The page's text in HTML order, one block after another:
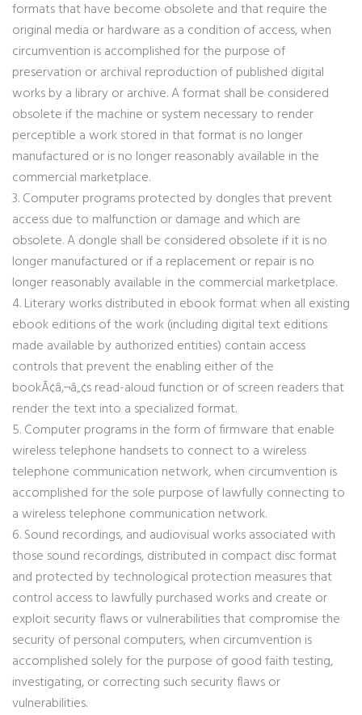
formats that have become obsolete and that require the
original media or hardware as a condition of access, when
circumvention is accomplished for the purpose of
preservation or archival reproduction of published digital
works by a library or archive. A format shall be considered
obsolete if the machine or system necessary to render
perceptible a work stored in that format is no longer
manufactured or is no longer reasonably available in the
commercial marketplace.
3. Computer programs protected by dongles that prevent
access due to malfunction or damage and which are
obsolete. A dongle shall be considered obsolete if it is no
longer manufactured or if a replacement or repair is no
longer reasonably available in the commercial marketplace.
4. Literary works distributed in ebook format when all existing
ebook editions of the work (including digital text editions
made available by authorized entities) contain access
controls that prevent the enabling either of the
bookÃ¢â‚¬â„¢s read-aloud function or of screen readers that
render the text into a specialized format.
5. Computer programs in the form of firmware that enable
wireless telephone handsets to connect to a wireless
telephone communication network, when circumvention is
accomplished for the sole purpose of lawfully connecting to
a wireless telephone communication network.
6. Sound recordings, and audiovisual works associated with
those sound recordings, distributed in compact disc format
and protected by technological protection measures that
control access to lawfully purchased works and create or
exploit security flaws or vulnerabilities that compromise the
security of personal computers, when circumvention is
accomplished solely for the purpose of good faith testing,
investigating, or correcting such security flaws or
vulnerabilities.